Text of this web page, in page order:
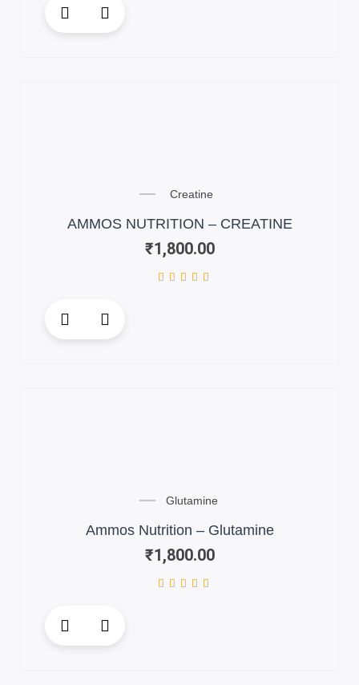
product
product
Creatine
AMMOS NUTRITION – CREATINE
₹1,800.00
Glutamine
Ammos Nutrition – Glutamine
₹1,800.00